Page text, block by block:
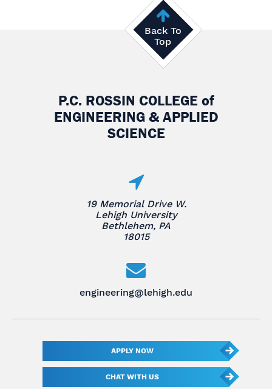
Back To
Top
P.C. ROSSIN COLLEGE of
ENGINEERING & APPLIED
SCIENCE
19 Memorial Drive W.
Lehigh University
Bethlehem, PA
18015
engineering@lehigh.edu
APPLY NOW
CHAT WITH US